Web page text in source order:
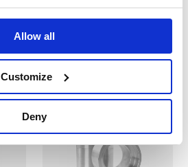
Allow all
Customize
Deny
Hub Stands
£799.99
Out of Stock